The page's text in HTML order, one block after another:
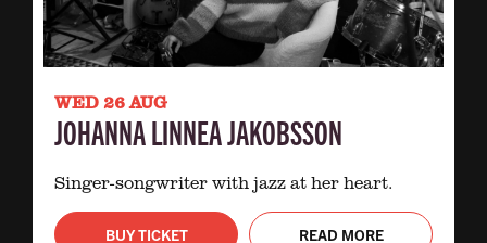
WED 26 AUG
JOHANNA LINNEA JAKOBSSON
Singer-songwriter with jazz at her heart.
BUY TICKET READ MORE